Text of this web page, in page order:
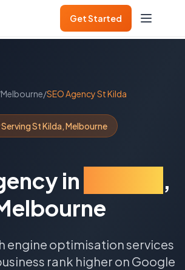
Get Started
Melbourne/SEO AgencySt Kilda
ServingSt Kilda,Melbourne
in
,
engine optimisation services
rank higher on Google